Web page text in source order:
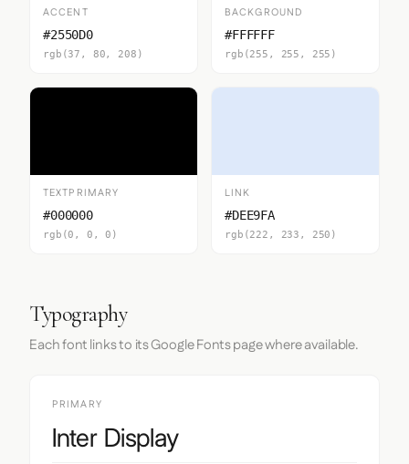
ACCENT
#2550D0
rgb(37, 80, 208)
BACKGROUND
#FFFFFF
rgb(255, 255, 255)
TEXTPRIMARY
#000000
rgb(0, 0, 0)
LINK
#DEE9FA
rgb(222, 233, 250)
Typography
Each font links to its Google Fonts page where available.
PRIMARY
Inter Display